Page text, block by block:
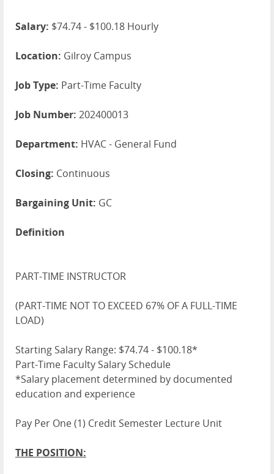
Salary: $74.74 - $100.18 Hourly
Location: Gilroy Campus
Job Type: Part-Time Faculty
Job Number: 202400013
Department: HVAC - General Fund
Closing: Continuous
Bargaining Unit: GC
Definition
PART-TIME INSTRUCTOR
(PART-TIME NOT TO EXCEED 67% OF A FULL-TIME
LOAD)
Starting Salary Range: $74.74 - $100.18*
Part-Time Faculty Salary Schedule
*Salary placement determined by documented
education and experience
Pay Per One (1) Credit Semester Lecture Unit
THE POSITION: